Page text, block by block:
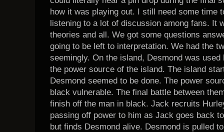
how it was playing out. I still need some time
listening to a lot of discussion among fans. It
theories and all. We got some questions
going to be left to interpretation. We had the
seemingly. On the island, Desmond was
the power source of the island. The island
Desmond seemed to be done. The power
black vulnerable. The final battle between
finish off the man in black. Jack recruits
passing off power to him as Jack goes back
but finds Desmond alive. Desmond is pulled